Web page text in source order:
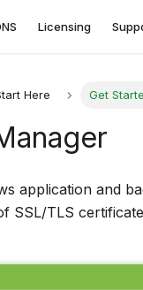
Licensing
Here Get
application and
SSL/TLS